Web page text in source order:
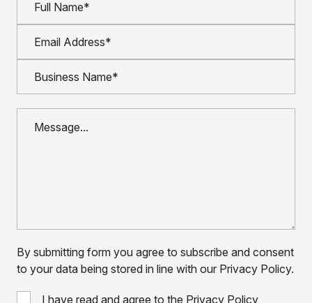
By submitting form you agree to subscribe and consent
to your data being stored in line with our Privacy Policy.
I have read and agree to the Privacy Policy